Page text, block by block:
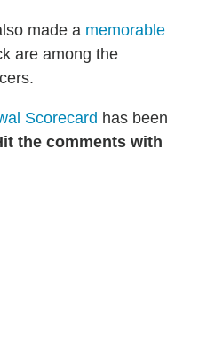
made a memorable
are among the
Scorecard has been
the comments with